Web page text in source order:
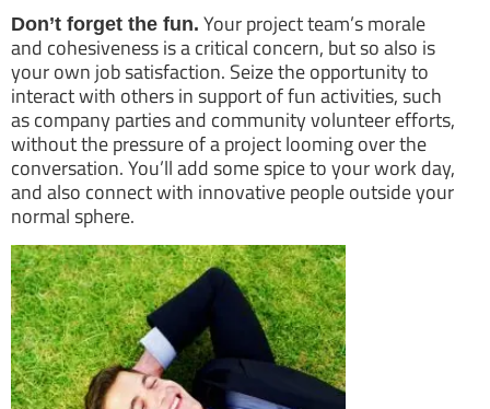
Don’t forget the fun. Your project team’s morale
and cohesiveness is a critical concern, but so also is
your own job satisfaction. Seize the opportunity to
interact with others in support of fun activities, such
as company parties and community volunteer efforts,
without the pressure of a project looming over the
conversation. You’ll add some spice to your work day,
and also connect with innovative people outside your
normal sphere.